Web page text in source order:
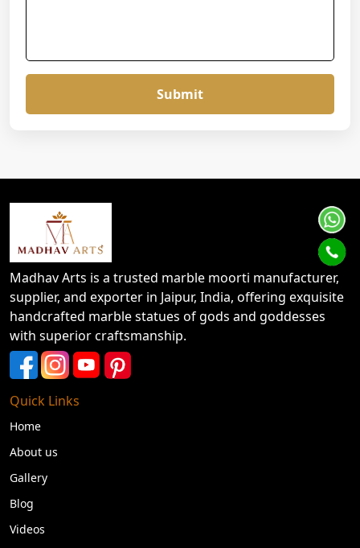
Submit
Madhav Arts is a trusted marble moorti manufacturer,
supplier, and exporter in Jaipur, India, offering exquisite
handcrafted marble statues of gods and goddesses
with superior craftsmanship.
Quick Links
Home
About us
Gallery
Blog
Videos